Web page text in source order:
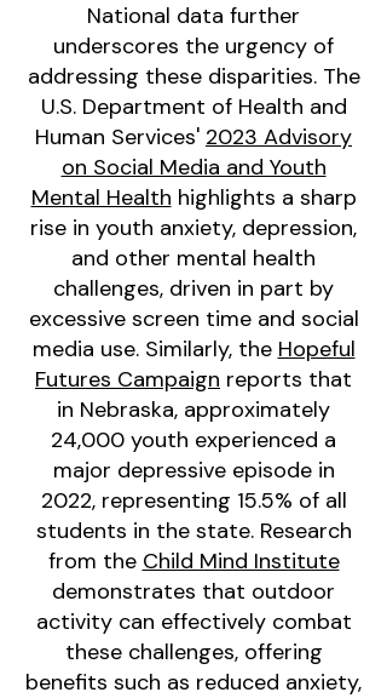
National data further
underscores the urgency of
addressing these disparities. The
U.S. Department of Health and
Human Services' 2023 Advisory
on Social Media and Youth
Mental Health highlights a sharp
rise in youth anxiety, depression,
and other mental health
challenges, driven in part by
excessive screen time and social
media use. Similarly, the Hopeful
Futures Campaign reports that
in Nebraska, approximately
24,000 youth experienced a
major depressive episode in
2022, representing 15.5% of all
students in the state. Research
from the Child Mind Institute
demonstrates that outdoor
activity can effectively combat
these challenges, offering
benefits such as reduced anxiety,